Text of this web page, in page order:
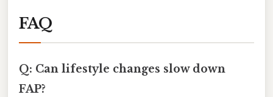
FAQ
Q: Can lifestyle changes slow down
FAP?